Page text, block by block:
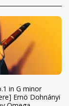
in G minor
Ernö Dohnányi